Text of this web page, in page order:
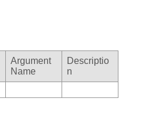
Argument
Name
Descriptio
n